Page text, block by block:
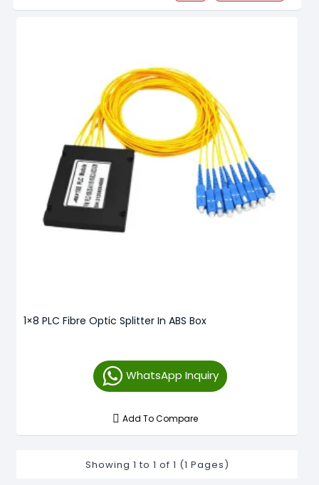
1×8 PLC Fibre Optic Splitter In ABS Box
WhatsApp Inquiry
Add To Compare
Showing 1 to 1 of 1 (1 Pages)